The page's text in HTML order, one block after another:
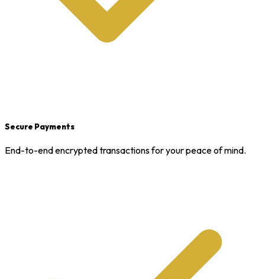
Secure Payments
End-to-end encrypted transactions for your peace of mind.